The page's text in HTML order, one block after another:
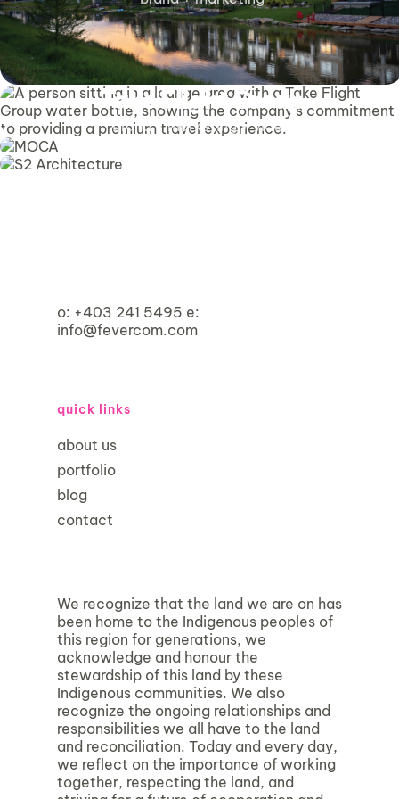
Take Flight Group
brand + marketing + video
MOCA
Homespace Society
o: +403 241 5495 e:
info@fevercom.com
quick links
about us
portfolio
blog
contact
We recognize that the land we are on has
been home to the Indigenous peoples of
this region for generations, we
acknowledge and honour the
stewardship of this land by these
Indigenous communities. We also
recognize the ongoing relationships and
responsibilities we all have to the land
and reconciliation. Today and every day,
we reflect on the importance of working
together, respecting the land, and